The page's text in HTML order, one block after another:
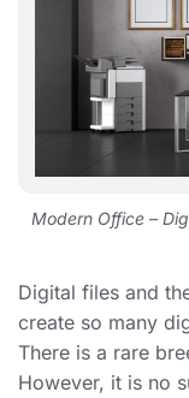
Modern Office –
Digital files and
create so many
There is a rare
However, it is no